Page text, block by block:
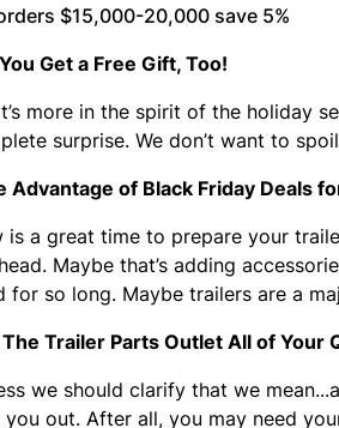
$15,000-20,000 save 5%
Get a Free Gift, Too!
more in the spirit of the holiday
surprise. We don’t want to
Advantage of Black Friday Deals
is a great time to prepare your
Maybe that’s adding
for so long. Maybe trailers are a
Trailer Parts Outlet All of Your
we should clarify that we
you out. After all, you may need